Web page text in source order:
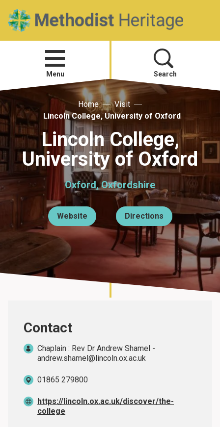
Home
Open
menu
Menu Search
Visit
Telling Your Story
Methodist History
Research and Resources
Heritage News
About
Home
Visit
Lincoln College, University of Oxford
Lincoln College,
University of Oxford
Oxford, Oxfordshire
Website Directions
Contact
Chaplain : Rev Dr Andrew Shamel -
andrew.shamel@lincoln.ox.ac.uk
01865 279800
https://lincoln.ox.ac.uk/discover/the-
college